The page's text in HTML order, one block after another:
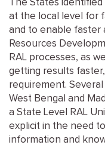
The States
at the local level for
and to enable faster
Resources
RAL processes, as
getting results faster,
requirement.
West Bengal and
a State Level RAL
explicit in the need
information and